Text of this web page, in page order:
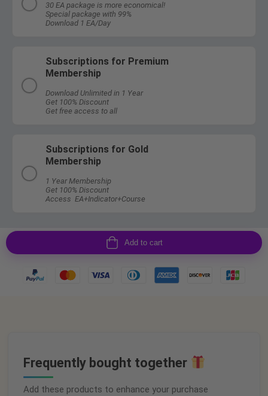
30 EA package is more economical!
Special package with 99%
Download 1 EA/Day
Subscriptions for Premium
Membership
Download Unlimited in 1 Year
Get 100% Discount
Get free access to all
Subscriptions for Gold
Membership
1 Year Membership
Get 100% Discount
Access EA+Indicator+Course
Add to cart
Frequently bought together
Add these products to enhance your purchase